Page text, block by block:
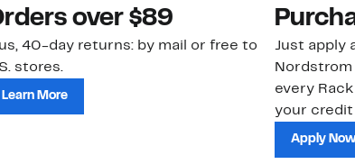
over $89
40-day returns: by mail or free to
stores.
Learn More
Just apply
Nordstrom
every
your credit
Apply Now